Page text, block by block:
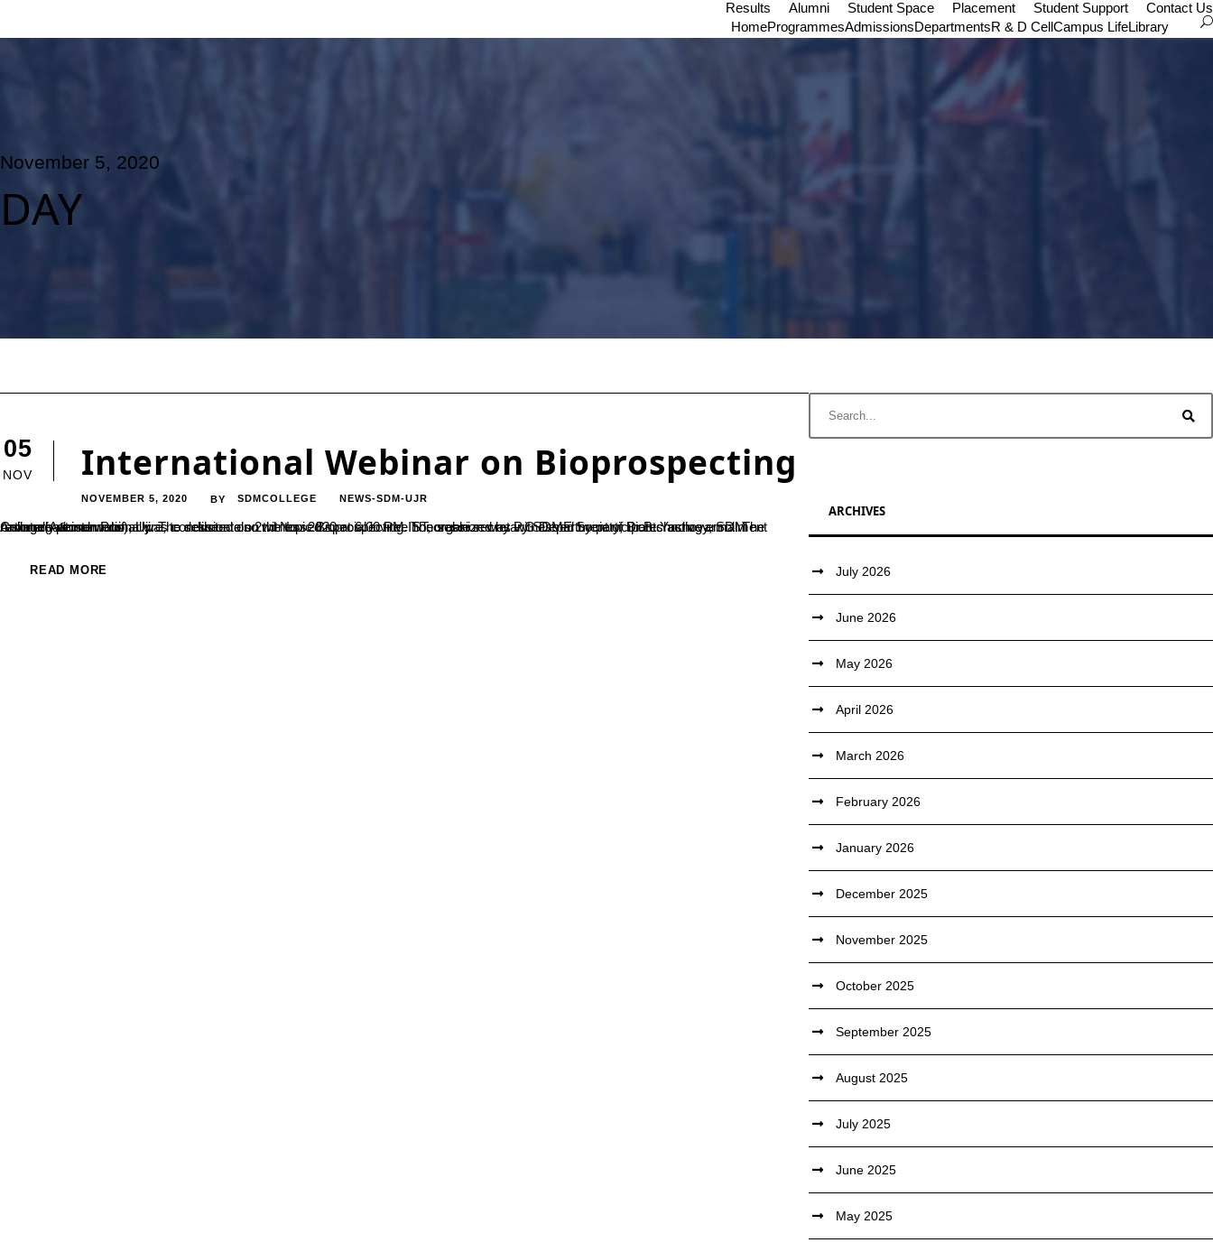
Results Alumni Student Space Placement Student Support
Contact Us
HomeProgrammesAdmissionsDepartmentsR & D CellCampus LifeLibrary
November 5, 2020
DAY
05
NOV International Webinar on Bioprospecting
NOVEMBER 5, 2020 BY SDMCOLLEGE NEWS-SDM-UJR
An international webinar was conducted on 2nd Nov 2020 at 6.00 PM IST, organized by P.G Department of Biotechnology, SDM College(Autonomous), Ujire, to deliberate on the topic Bioprospecting. The session was witnessed by participants active enrollment nationally & internationally. The session also witnessed special invitee honorable secretary SDME Society, Dr.B. Yashovarma. The resource person Prof....
READ MORE
ARCHIVES
July 2026
June 2026
May 2026
April 2026
March 2026
February 2026
January 2026
December 2025
November 2025
October 2025
September 2025
August 2025
July 2025
June 2025
May 2025